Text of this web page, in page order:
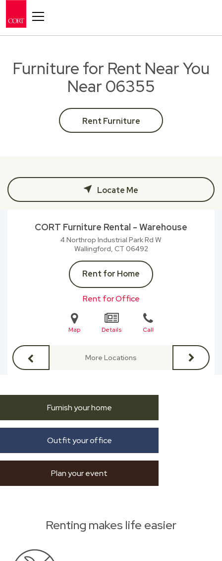
Furniture for Rent Near You
Near 06355
Rent Furniture
Locate Me
CORT Furniture Rental - Warehouse
4 Northrop Industrial Park Rd W
Wallingford, CT 06492
Rent for Home
Rent for Office
Map Details Call
More Locations
Furnish your home
Outfit your office
Plan your event
Renting makes life easier